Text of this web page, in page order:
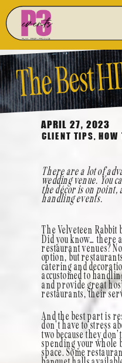
The Best
Your
Vegas
CLIENT TIPS ,HOW
APRIL 27, 2023
There are a lot of
wedding venue. You
the décor is on point,
handling events.
The Velveteen
Did you know… there
restaurant venues?
option, but
catering and
accustomed to
and provide great
restaurants, their
And the best part is
don’t have to stress
two because they
spending your whole
space. Some